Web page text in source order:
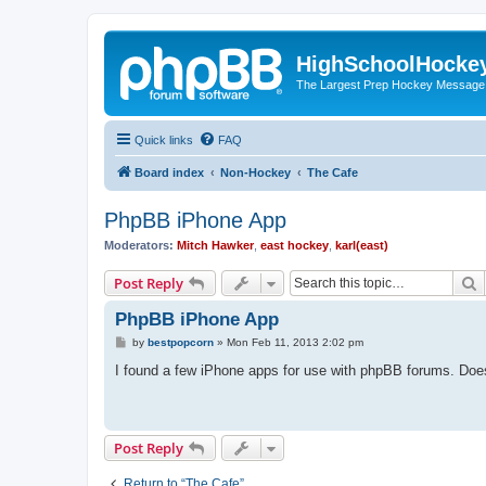
The Largest Prep Hockey
Quick links FAQ
Board index Non-Hockey The Cafe
PhpBB iPhone App
Moderators: Mitch Hawker, east hockey karl(east)
Post Reply
PhpBB iPhone App
P
s
by bestpopcorn» Mon Feb 11, 2013 2:02 pm
I found a few iPhone apps for use with phpBB forums.
Post Reply